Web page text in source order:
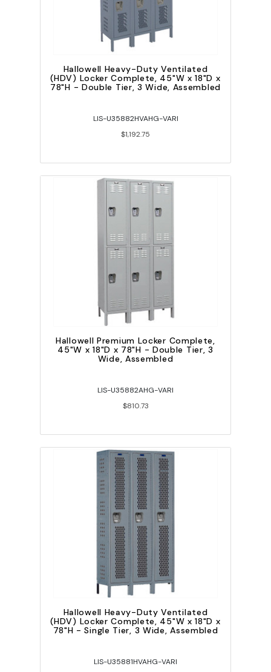
Hallowell Heavy-Duty Ventilated
(HDV) Locker Complete, 45"W x 18"D x
78"H - Double Tier, 3 Wide, Assembled
LIS-U35882HVAHG-VARI
$1,192.75
Hallowell Premium Locker Complete,
45"W x 18"D x 78"H - Double Tier, 3
Wide, Assembled
LIS-U35882AHG-VARI
$810.73
Hallowell Heavy-Duty Ventilated
(HDV) Locker Complete, 45"W x 18"D x
78"H - Single Tier, 3 Wide, Assembled
LIS-U35881HVAHG-VARI